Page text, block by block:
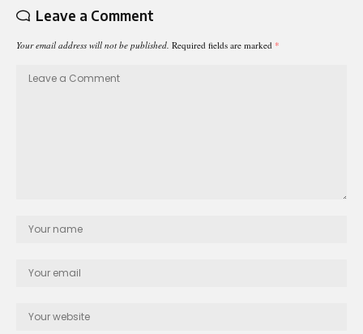
Leave a Comment
Your email address will not be published. Required fields are marked *